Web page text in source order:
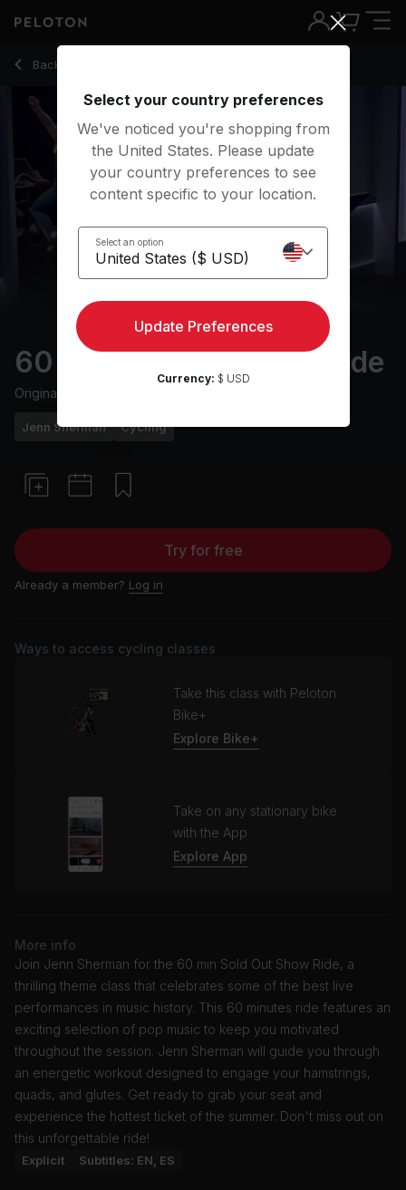
Back to cycling classes
Back
60 min Sold Out Show Ride
Originally aired
Jenn Sherman Cycling
Try for free
Already a member? Log in
Ways to access cycling classes
Take this class with Peloton
Bike+
Explore Bike+
Take on any stationary bike
with the App
Explore App
More info
Join Jenn Sherman for the 60 min Sold Out Show Ride, a
thrilling theme class that celebrates some of the best live
performances in music history. This 60 minutes ride features an
exciting selection of pop music to keep you motivated
throughout the session. Jenn Sherman will guide you through
an energetic workout designed to engage your hamstrings,
quads, and glutes. Get ready to grab your seat and
experience the hottest ticket of the summer. Don't miss out on
this unforgettable ride!
Explicit Subtitles: EN, ES
60 Min Sold Out Show Ride with Intervals & Climbs - Jenn
Select your country preferences
We've noticed you're shopping from
the United States. Please update
your country preferences to see
content specific to your location.
Select an option
Update Preferences
Currency: $ USD